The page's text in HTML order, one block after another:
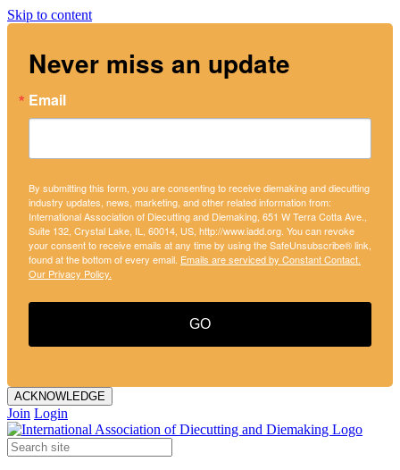
Skip to content
Never miss an update
Email
By submitting this form, you are consenting to receive diemaking and diecutting
industry updates, news, marketing, and other related information from:
International Association of Diecutting and Diemaking, 651 W Terra Cotta Ave.,
Suite 132, Crystal Lake, IL, 60014, US, http://www.iadd.org. You can revoke
your consent to receive emails at any time by using the SafeUnsubscribe® link,
found at the bottom of every email. Emails are serviced by Constant Contact.
Our Privacy Policy.
GO
ACKNOWLEDGE
Join Login